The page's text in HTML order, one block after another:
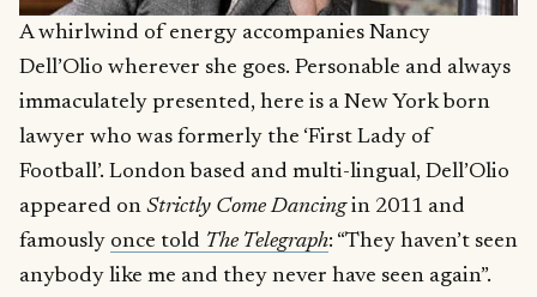
A whirlwind of energy accompanies Nancy
Dell’Olio wherever she goes. Personable and always
immaculately presented, here is a New York born
lawyer who was formerly the ‘First Lady of
Football’. London based and multi-lingual, Dell’Olio
appeared on Strictly Come Dancingin 2011 and
famously once told The Telegraph: “They haven’t seen
anybody like me and they never have seen again”.